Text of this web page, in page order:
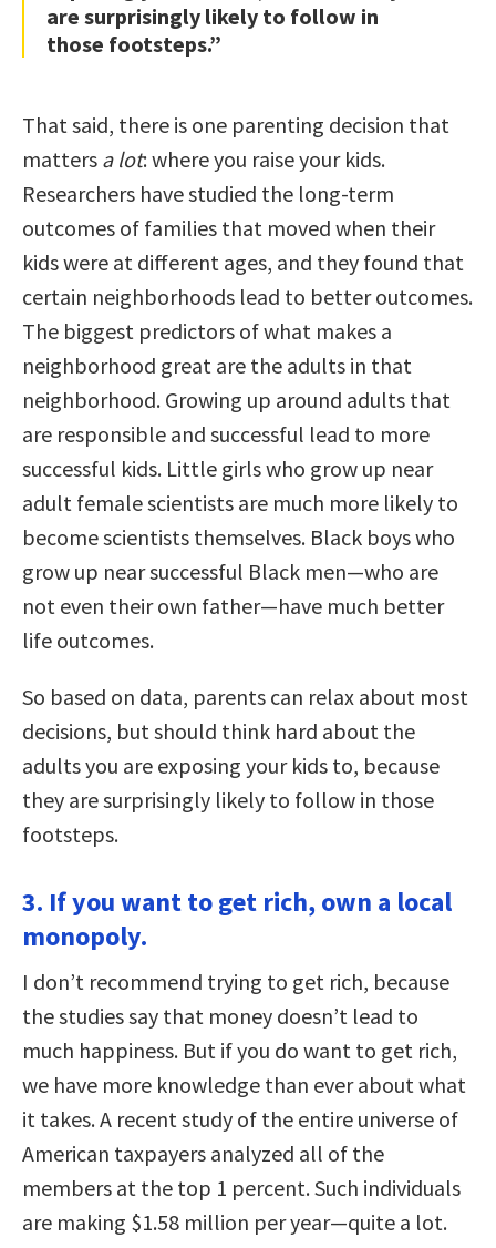
are surprisingly likely to follow in
those footsteps.”
That said, there is one parenting decision that
matters a lot: where you raise your kids.
Researchers have studied the long-term
outcomes of families that moved when their
kids were at different ages, and they found that
certain neighborhoods lead to better outcomes.
The biggest predictors of what makes a
neighborhood great are the adults in that
neighborhood. Growing up around adults that
are responsible and successful lead to more
successful kids. Little girls who grow up near
adult female scientists are much more likely to
become scientists themselves. Black boys who
grow up near successful Black men—who are
not even their own father—have much better
life outcomes.
So based on data, parents can relax about most
decisions, but should think hard about the
adults you are exposing your kids to, because
they are surprisingly likely to follow in those
footsteps.
3. If you want to get rich, own a local
monopoly.
I don’t recommend trying to get rich, because
the studies say that money doesn’t lead to
much happiness. But if you do want to get rich,
we have more knowledge than ever about what
it takes. A recent study of the entire universe of
American taxpayers analyzed all of the
members at the top 1 percent. Such individuals
are making $1.58 million per year—quite a lot.